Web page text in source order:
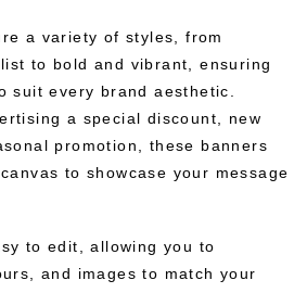
a variety of styles, from
to bold and vibrant, ensuring
suit every brand aesthetic.
a special discount, new
promotion, these banners
to showcase your message
to edit, allowing you to
and images to match your